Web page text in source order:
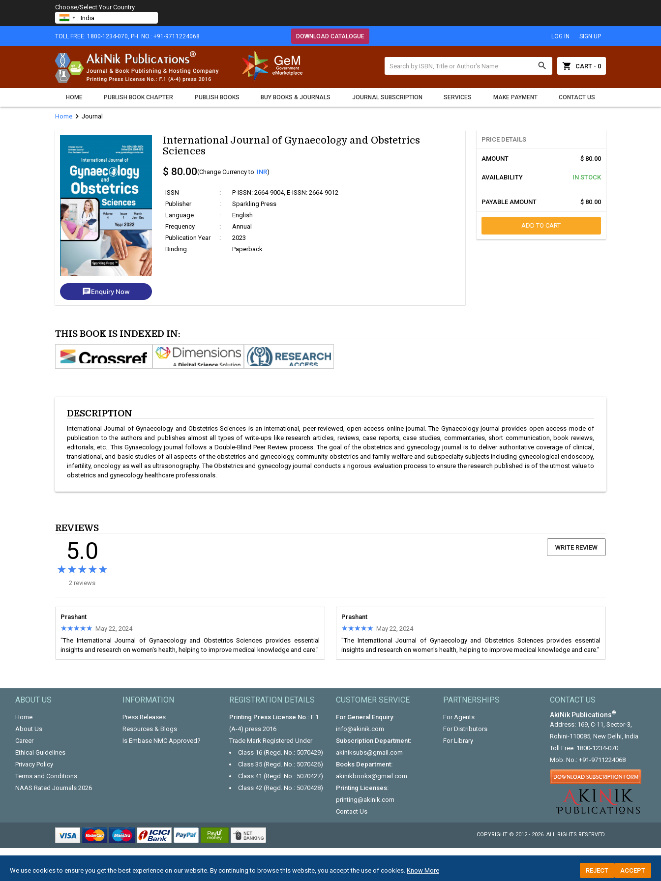
Choose/Select Your Country
TOLL FREE: 1800-1234-070, PH. NO.: +91-9711224068 DOWNLOAD CATALOGUE LOG IN SIGN UP
search shopping_cart CART - 0
HOME PUBLISH BOOK CHAPTER PUBLISH BOOKS BUY BOOKS & JOURNALS JOURNAL SUBSCRIPTION SERVICES MAKE PAYMENT CONTACT US
Home chevron_rightJournal
chatEnquiry Now
International Journal of Gynaecology and Obstetrics
Sciences
$ 80.00(Change Currency to INR)
ISSN :
P-ISSN: 2664-9004, E-ISSN: 2664-9012
Publisher
:
Sparkling Press
Language
:
English
Frequency
:
Annual
Publication Year
:
2023
Binding
: Paperback
PRICE DETAILS
AMOUNT $ 80.00
AVAILABILITY IN STOCK
PAYABLE AMOUNT $ 80.00
ADD TO CART
THIS BOOK IS INDEXED IN:
DESCRIPTION
International Journal of Gynaecology and Obstetrics Sciences is an international, peer-reviewed, open-access online journal. The Gynaecology journal provides open access mode of
publication to the authors and publishes almost all types of write-ups like research articles, reviews, case reports, case studies, commentaries, short communication, book reviews,
editorials, etc.. This Gynaecology journal follows a Double-Blind Peer Review process. The goal of the obstetrics and gynecology journal is to deliver authoritative coverage of clinical,
translational, and basic studies of all aspects of the obstetrics and gynecology, community obstetrics and family welfare and subspecialty subjects including gynecological endoscopy,
infertility, oncology as well as ultrasonography. The Obstetrics and gynecology journal conducts a rigorous evaluation process to ensure the research published is of the utmost value to
obstetrics and gynecology healthcare professionals.
REVIEWS
5.0
★★★★★
★★★★★
2 reviews
WRITE REVIEW
Prashant
★★★★★
★★★★★ May 22, 2024
"The International Journal of Gynaecology and Obstetrics Sciences provides essential
insights and research on women's health, helping to improve medical knowledge and care."
Prashant
★★★★★
★★★★★ May 22, 2024
"The International Journal of Gynaecology and Obstetrics Sciences provides essential
insights and research on women's health, helping to improve medical knowledge and care."
ABOUT US
Home
About Us
Career
Ethical Guidelines
Privacy Policy
Terms and Conditions
NAAS Rated Journals 2026
INFORMATION
Press Releases
Resources & Blogs
Is Embase NMC Approved?
REGISTRATION DETAILS
Printing Press License No.:F.1
(A-4) press 2016
Trade Mark Registered Under
Class 16 (Regd. No.: 5070429)
Class 35 (Regd. No.: 5070426)
Class 41 (Regd. No.: 5070427)
Class 42 (Regd. No.: 5070428)
CUSTOMER SERVICE
For General Enquiry:
info@akinik.com
Subscription Department:
akiniksubs@gmail.com
Books Department:
akinikbooks@gmail.com
Printing Licenses:
printing@akinik.com
Contact Us
PARTNERSHIPS
For Agents
For Distributors
For Library
CONTACT US
AkiNik Publications®
Address: 169, C-11, Sector-3,
Rohini-110085, New Delhi, India
Toll Free: 1800-1234-070
Mob. No.: +91-9711224068
COPYRIGHT © 2012 - 2026. ALL RIGHTS RESERVED.
We use cookies to ensure you get the best experience on our website. By continuing to browse this website, you accept the use of cookies. Know More REJECT ACCEPT